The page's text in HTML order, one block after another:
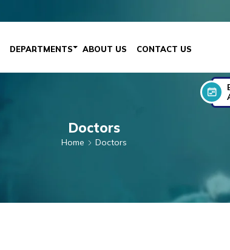
DEPARTMENTS ABOUT US CONTACT US
Doctors
Home Doctors